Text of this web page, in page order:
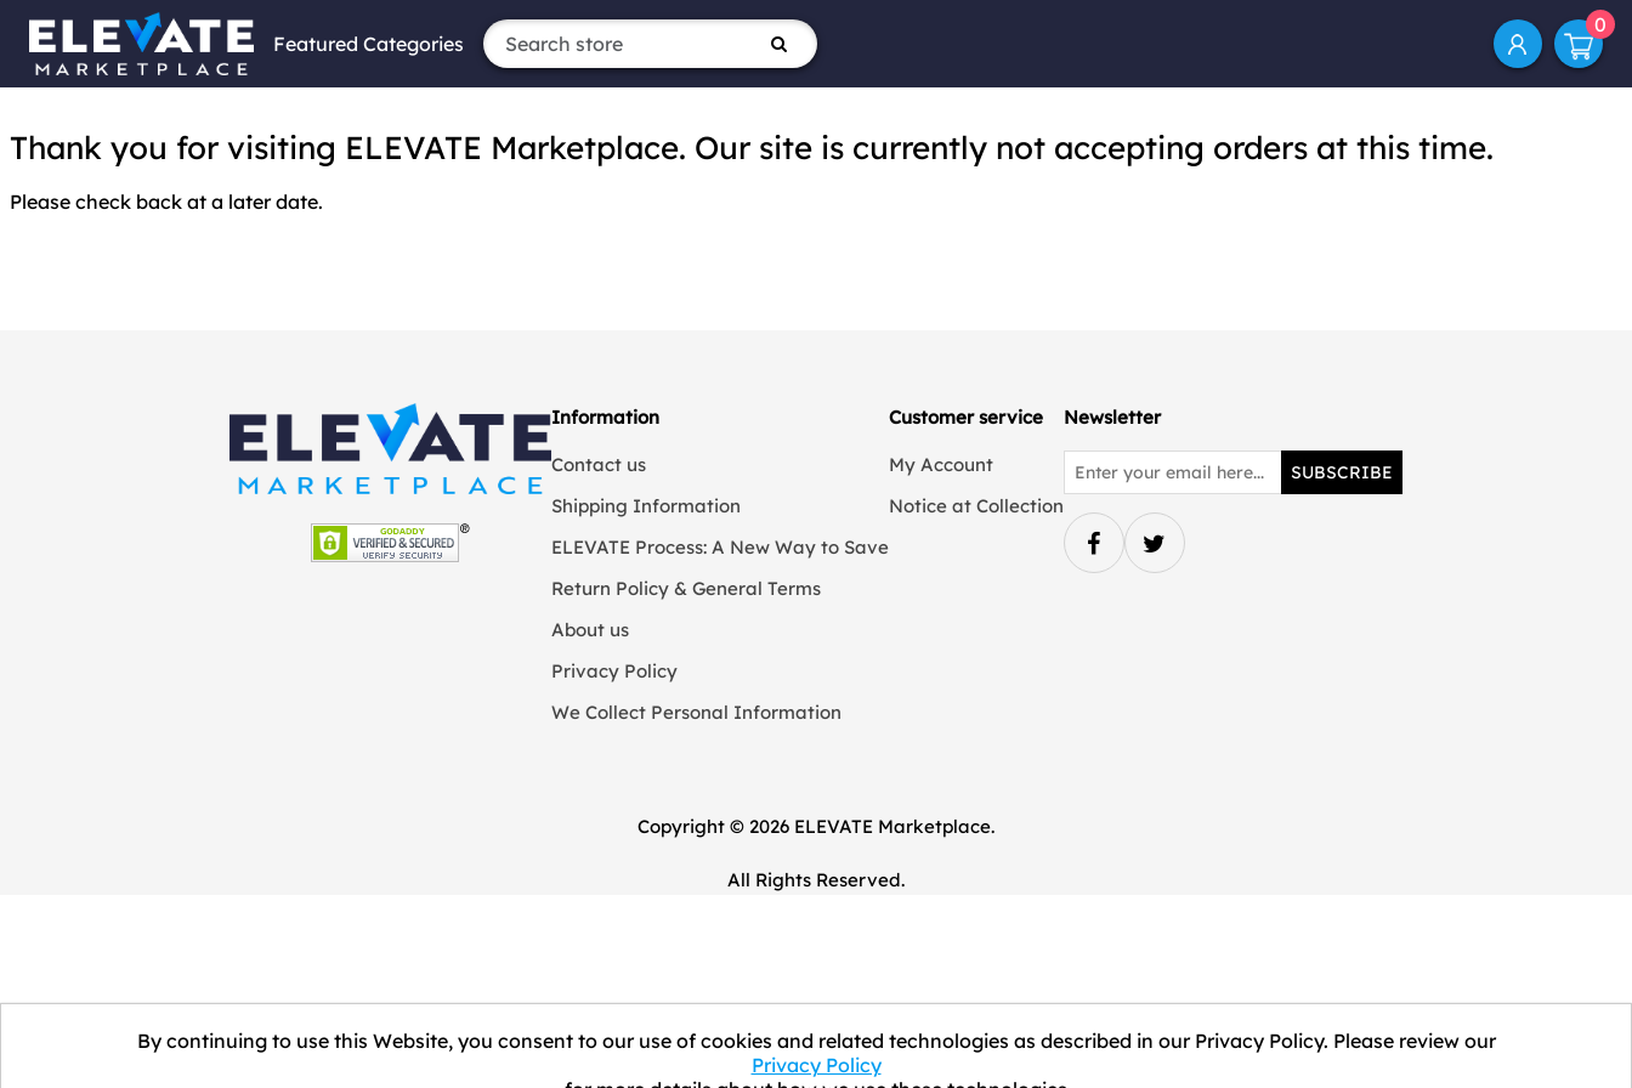
Featured Categories
0
Thank you for visiting ELEVATE Marketplace. Our site is currently not accepting orders at this time.
Please check back at a later date.
Information
Contact us
Shipping Information
ELEVATE Process: A New Way to Save
Return Policy & General Terms
About us
Privacy Policy
We Collect Personal Information
Customer service
My Account
Notice at Collection
Newsletter
SUBSCRIBE
Copyright © 2026 ELEVATE Marketplace.
All Rights Reserved.
By continuing to use this Website, you consent to our use of cookies and related technologies as described in our Privacy Policy. Please review our
Privacy Policy